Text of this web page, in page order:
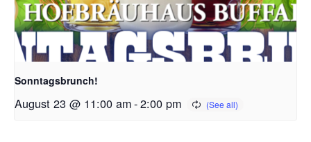
Sonntagsbrunch!
August 23 @ 11:00 am-2:00 pm